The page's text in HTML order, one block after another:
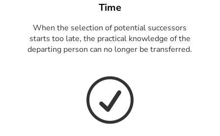
Time
When the selection of potential successors
starts too late, the practical knowledge of the
departing person can no longer be transferred.
R